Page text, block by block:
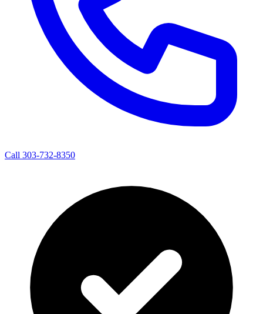
Call 303-732-8350